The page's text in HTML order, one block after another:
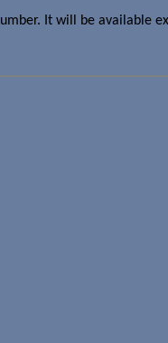
It will be available